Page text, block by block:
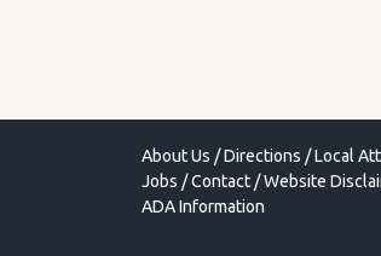
About Us /Directions /Local
Jobs /Contact /Website
ADA Information